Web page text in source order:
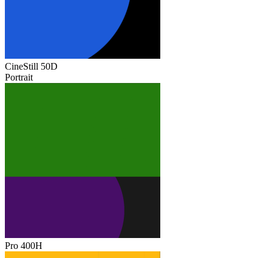
CineStill 50D
Portrait
Pro 400H